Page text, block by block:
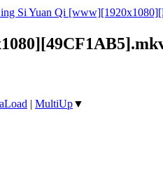
Si Yuan Qi
| MultiUp▼